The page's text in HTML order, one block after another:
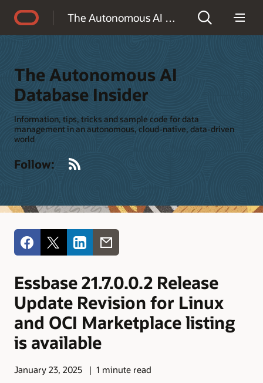
The Autonomous AI Database Insider
The Autonomous AI
Database Insider
Information, tips, tricks and sample code for data
management in an autonomous, cloud-native, data-driven
world
Follow:
Essbase 21.7.0.0.2 Release
Update Revision for Linux
and OCI Marketplace listing
is available
January 23, 2025
1 minute read